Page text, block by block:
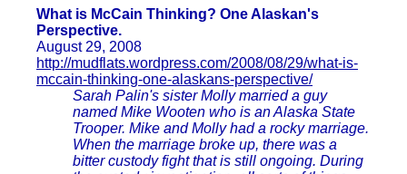
What is McCain Thinking? One Alaskan's
Perspective.
August 29, 2008
http://mudflats.wordpress.com/2008/08/29/what-is-
mccain-thinking-one-alaskans-perspective/
Sarah Palin's sister Molly married a guy
named Mike Wooten who is an Alaska State
Trooper. Mike and Molly had a rocky marriage.
When the marriage broke up, there was a
bitter custody fight that is still ongoing. During